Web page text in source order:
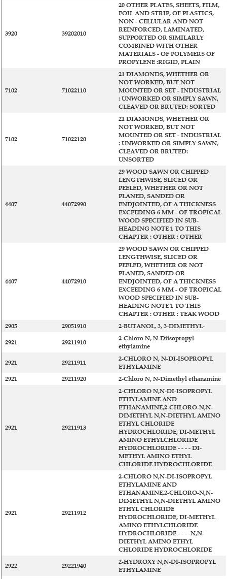
3920 39202010
20 OTHER PLATES, SHEETS, FILM,
FOIL AND STRIP, OF PLASTICS,
NON - CELLULAR AND NOT
REINFORCED, LAMINATED,
SUPPORTED OR SIMILARLY
COMBINED WITH OTHER
MATERIALS - OF POLYMERS OF
PROPYLENE :RIGID, PLAIN
7102 71022110
21 DIAMONDS, WHETHER OR
NOT WORKED, BUT NOT
MOUNTED OR SET - INDUSTRIAL
: UNWORKED OR SIMPLY SAWN,
CLEAVED OR BRUTED: SORTED
7102 71022120
21 DIAMONDS, WHETHER OR
NOT WORKED, BUT NOT
MOUNTED OR SET - INDUSTRIAL
: UNWORKED OR SIMPLY SAWN,
CLEAVED OR BRUTED:
UNSORTED
4407 44072990
29 WOOD SAWN OR CHIPPED
LENGTHWISE, SLICED OR
PEELED, WHETHER OR NOT
PLANED, SANDED OR
ENDJOINTED, OF A THICKNESS
EXCEEDING 6 MM - OF TROPICAL
WOOD SPECIFIED IN SUB-
HEADING NOTE 1 TO THIS
CHAPTER : OTHER : OTHER
4407 44072910
29 WOOD SAWN OR CHIPPED
LENGTHWISE, SLICED OR
PEELED, WHETHER OR NOT
PLANED, SANDED OR
ENDJOINTED, OF A THICKNESS
EXCEEDING 6 MM - OF TROPICAL
WOOD SPECIFIED IN SUB-
HEADING NOTE 1 TO THIS
CHAPTER : OTHER : TEAK WOOD
2905
29051910
2-BUTANOL, 3, 3-DIMETHYL-
2921
29211910
2-Chloro N, N-Diisopropyl
ethylamine
2921
29211911
2-CHLORO N, N-DI-ISOPROPYL
ETHYLAMINE
2921
29211920 2-Chloro N, N-Dimethyl ethanamine
2921 29211913
2-CHLORO N,N-DI-ISOPROPYL
ETHYLAMINE AND
ETHANAMINE,2-CHLORO-N,N-
DIMETHYL N,N-DIETHYL AMINO
ETHYL CHLORIDE
HYDROCHLORIDE, DI-METHYL
AMINO ETHYLCHLORIDE
HYDROCHLORIDE - - - - DI-
METHYL AMINO ETHYL
CHLORIDE HYDROCHLORIDE
2921 29211912
2-CHLORO N,N-DI-ISOPROPYL
ETHYLAMINE AND
ETHANAMINE,2-CHLORO-N,N-
DIMETHYL N,N-DIETHYL AMINO
ETHYL CHLORIDE
HYDROCHLORIDE, DI-METHYL
AMINO ETHYLCHLORIDE
HYDROCHLORIDE - - - -N,N-
DIETHYL AMINO ETHYL
CHLORIDE HYDROCHLORIDE
2922
29221940
2-HYDROXY N,N-DI-ISOPROPYL
ETHYLAMINE